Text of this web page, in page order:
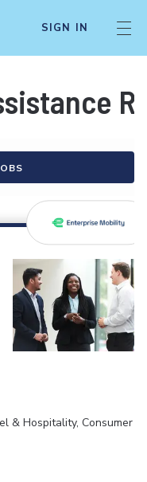
SIGN IN
& Hospitality, Consumer